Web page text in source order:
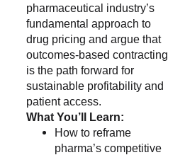
pharmaceutical industry’s
fundamental approach to
drug pricing and argue that
outcomes-based contracting
is the path forward for
sustainable profitability and
patient access.
What You’ll Learn:
How to reframe
pharma’s competitive